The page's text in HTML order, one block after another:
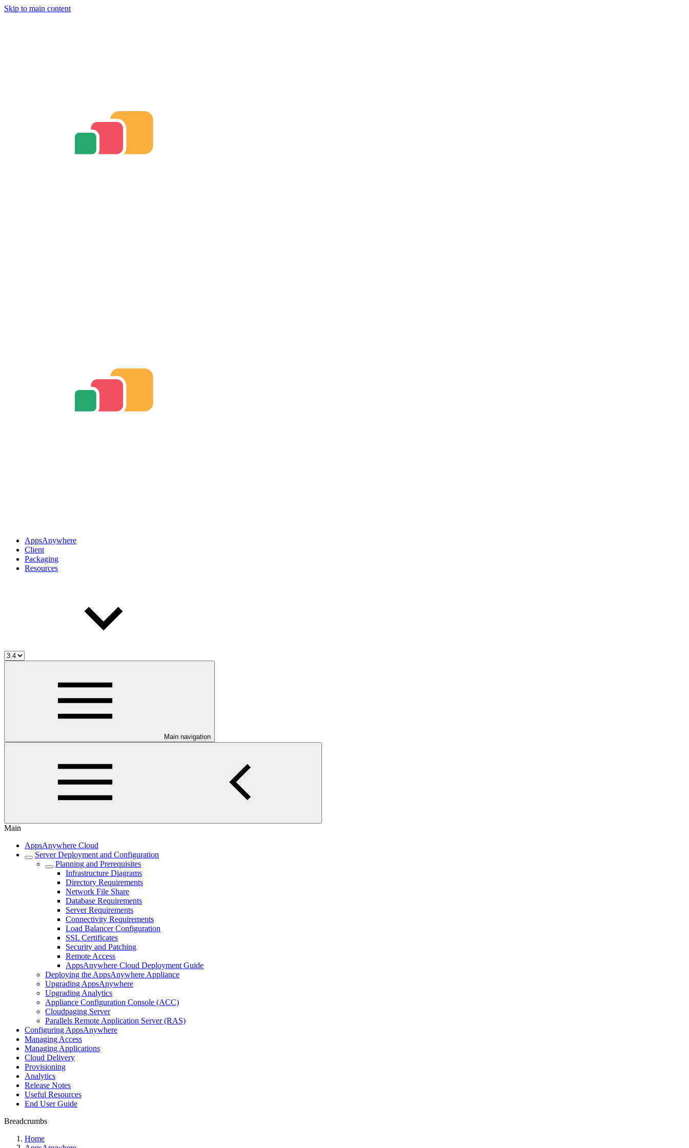
Skip to main content
AppsAnywhere
Client
Packaging
Resources
Main navigation
Main
AppsAnywhere Cloud
Server Deployment and Configuration
Planning and Prerequisites
Infrastructure Diagrams
Directory Requirements
Network File Share
Database Requirements
Server Requirements
Connectivity Requirements
Load Balancer Configuration
SSL Certificates
Security and Patching
Remote Access
AppsAnywhere Cloud Deployment Guide
Deploying the AppsAnywhere Appliance
Upgrading AppsAnywhere
Upgrading Analytics
Appliance Configuration Console (ACC)
Cloudpaging Server
Parallels Remote Application Server (RAS)
Configuring AppsAnywhere
Managing Access
Managing Applications
Cloud Delivery
Provisioning
Analytics
Release Notes
Useful Resources
End User Guide
Breadcrumbs
Home